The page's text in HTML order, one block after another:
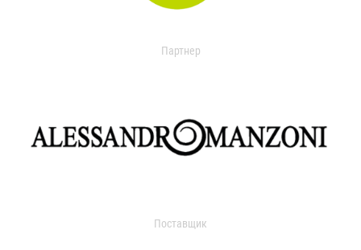
Партнер
Поставщик